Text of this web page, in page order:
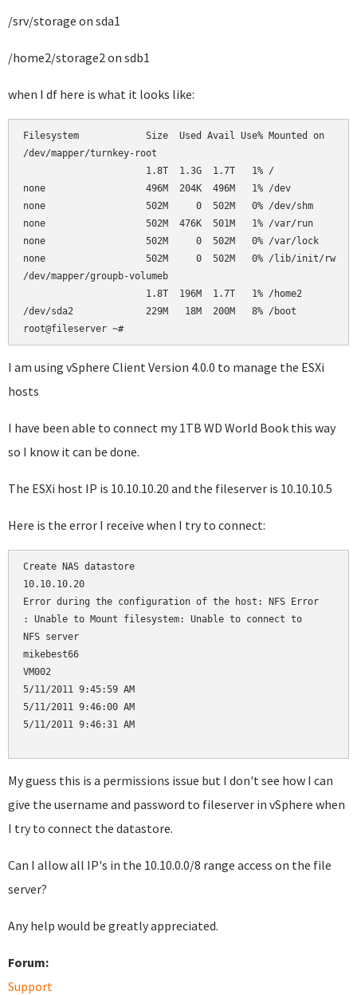
/srv/storage on sda1
/home2/storage2 on sdb1
when I df here is what it looks like:
Filesystem
/dev/
none
none
none
none
none
/dev/
/dev/sda2
root@fileserver ~#
I am using vSphere Client Version 4.0.0 to manage the ESXi
hosts
I have been able to connect my 1TB WD World Book this way
so I know it can be done.
The ESXi host IP is 10.10.10.20 and the fileserver is 10.10.10.5
Here is the error I receive when I try to connect:
Create NAS datastore
10.10.10.20
Error during the configuration of the host: NFS Error
: Unable to Mount filesystem: Unable to connect to
NFS server
mikebest66
VM002
5/11/2011 9:45:59 AM
5/11/2011 9:46:00 AM
5/11/2011 9:46:31 AM
My guess this is a permissions issue but I don't see how I can
give the username and password to fileserver in vSphere when
I try to connect the datastore.
Can I allow all IP's in the 10.10.0.0/8 range access on the file
server?
Any help would be greatly appreciated.
Forum:
Support